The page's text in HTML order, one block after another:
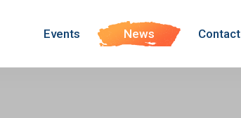
Events News Contact